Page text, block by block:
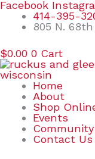
Skip
content
Facebook
414-395-
805 N.
$0.00 0 Cart
Home
About
Shop
Events
Community
Contact Us
Search